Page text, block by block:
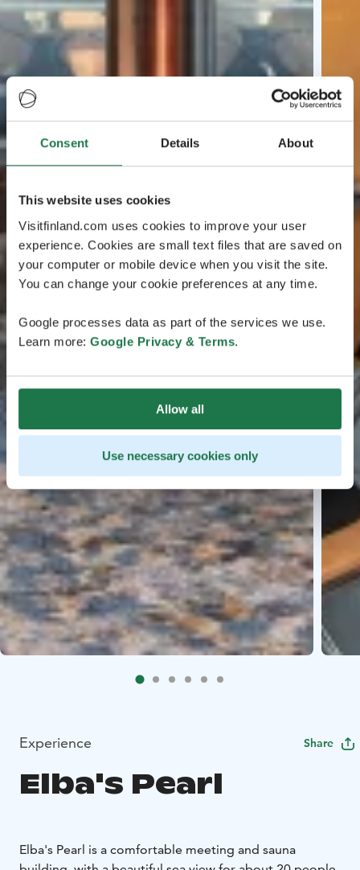
Consent Details About
This website uses cookies
Visitfinland.com uses cookies to improve your user
experience. Cookies are small text files that are saved on
your computer or mobile device when you visit the site.
You can change your cookie preferences at any time.
Google processes data as part of the services we use.
Learn more: Google Privacy & Terms.
Allow all
Use necessary cookies only
Experience Share
Elba's Pearl
Elba's Pearl is a comfortable meeting and sauna